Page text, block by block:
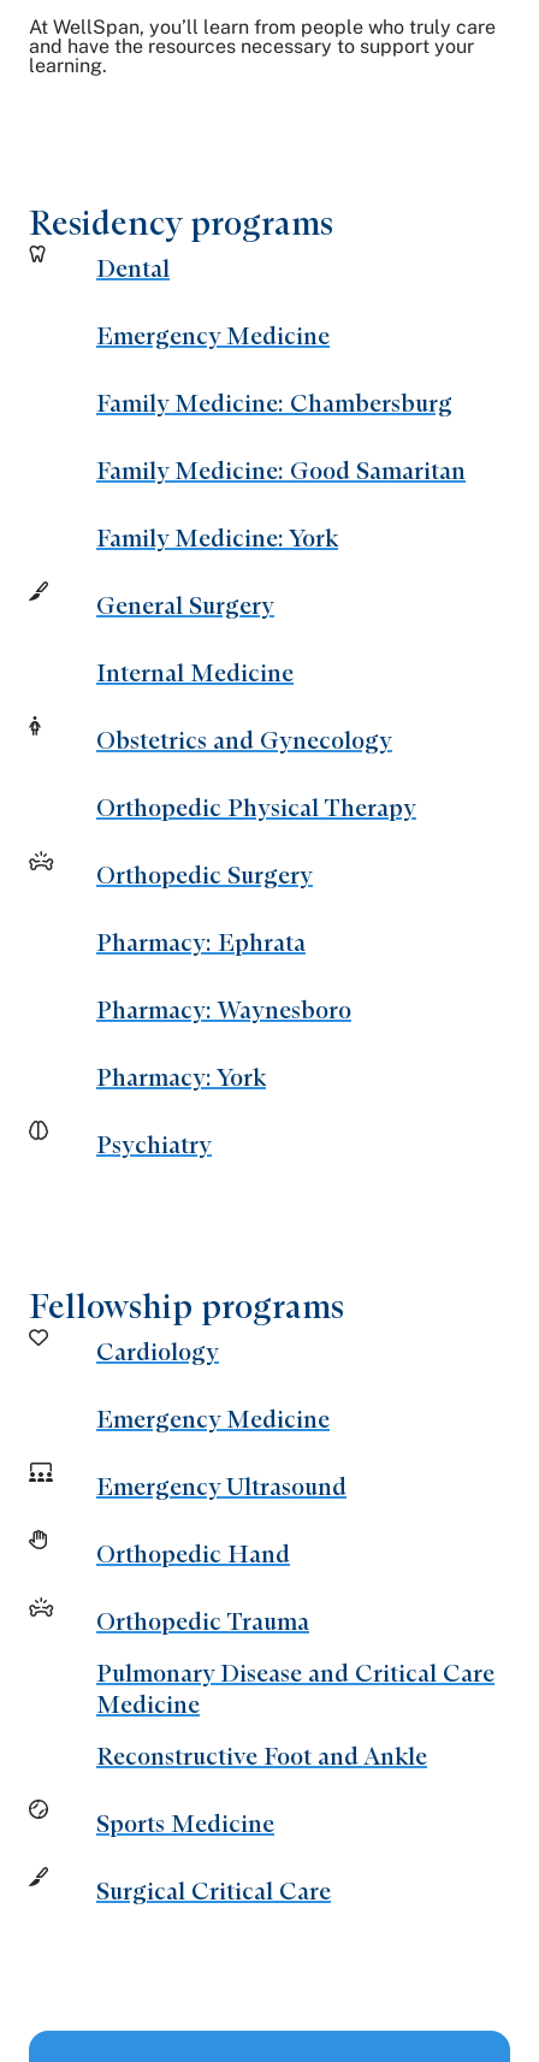
At WellSpan, you’ll learn from people who truly care
and have the resources necessary to support your
learning.
Residency programs
Dental
Emergency Medicine
Family Medicine: Chambersburg
Family Medicine: Good Samaritan
Family Medicine: York
General Surgery
Internal Medicine
Obstetrics and Gynecology
Orthopedic Physical Therapy
Orthopedic Surgery
Pharmacy: Ephrata
Pharmacy: Waynesboro
Pharmacy: York
Psychiatry
Fellowship programs
Cardiology
Emergency Medicine
Emergency Ultrasound
Orthopedic Hand
Orthopedic Trauma
Pulmonary Disease and Critical Care
Medicine
Reconstructive Foot and Ankle
Sports Medicine
Surgical Critical Care